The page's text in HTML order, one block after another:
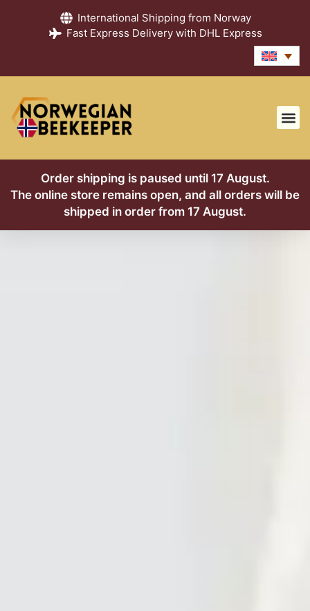
International Shipping from Norway
Fast Express Delivery with DHL Express
Order shipping is paused until 17 August.
The online store remains open, and all orders will be
shipped in order from 17 August.